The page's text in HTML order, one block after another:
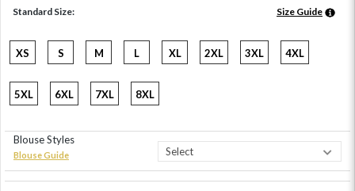
Standard Size: Size Guide
XS S M L XL 2XL 3XL 4XL
5XL 6XL 7XL 8XL
Blouse Styles
Blouse Guide